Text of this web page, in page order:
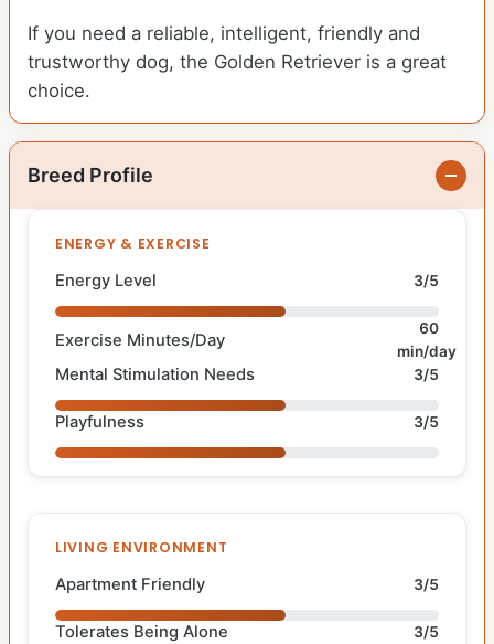
If you need a reliable, intelligent, friendly and
trustworthy dog, the Golden Retriever is a great
choice.
Breed Profile
ENERGY & EXERCISE
Energy Level 3/5
Exercise Minutes/Day
60
min/day
Mental Stimulation Needs 3/5
Playfulness 3/5
LIVING ENVIRONMENT
Apartment Friendly 3/5
Tolerates Being Alone 3/5